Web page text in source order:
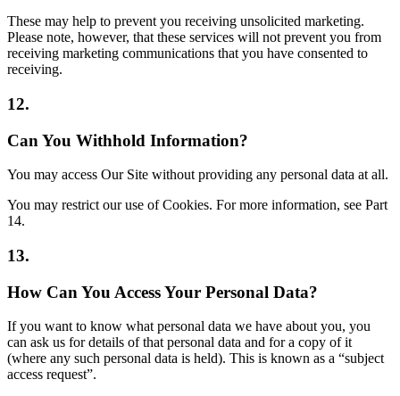
These may help to prevent you receiving unsolicited marketing.
Please note, however, that these services will not prevent you from
receiving marketing communications that you have consented to
receiving.
12.
Can You Withhold Information?
You may access Our Site without providing any personal data at all.
You may restrict our use of Cookies. For more information, see Part
14.
13.
How Can You Access Your Personal Data?
If you want to know what personal data we have about you, you
can ask us for details of that personal data and for a copy of it
(where any such personal data is held). This is known as a “subject
access request”.